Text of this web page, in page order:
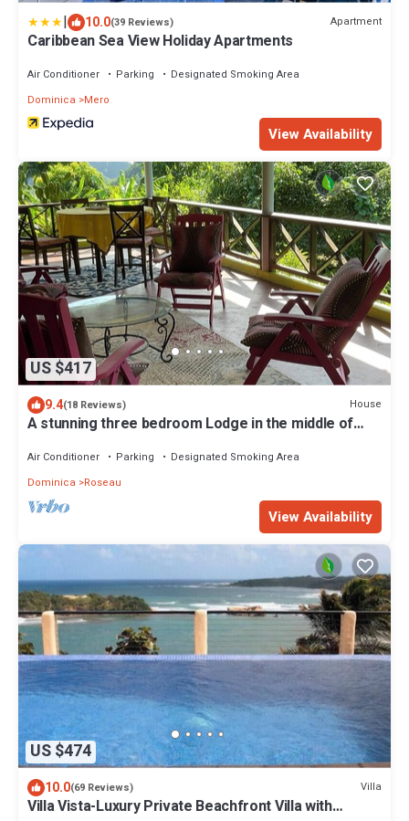
| 10.0(39 Reviews) Apartment
Caribbean Sea View Holiday Apartments
Air Conditioner Parking
Designated Smoking Area
Dominica
Mero
View Availability
US $417
9.4(18 Reviews) House
A stunning three bedroom Lodge in the middle of
Air Conditioner Parking
Designated Smoking Area
Dominica
Roseau
View Availability
US $474
10.0(69 Reviews) Villa
Villa Vista-Luxury Private Beachfront Villa with